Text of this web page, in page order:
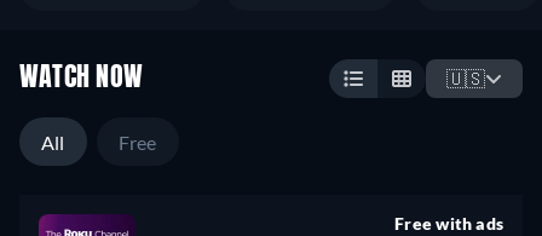
WATCH NOW 🇺🇸
All Free
Free with ads